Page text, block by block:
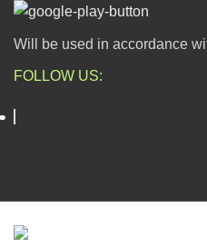
Will be used in accordance
FOLLOW US: